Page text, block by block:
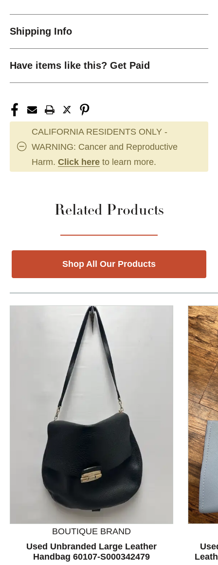
Shipping Info
Have items like this? Get Paid
CALIFORNIA RESIDENTS ONLY -
WARNING: Cancer and Reproductive
Harm. Click here to learn more.
Related Products
Shop All Our Products
This is a product carousel with slides. Use Next and
BOUTIQUE BRAND
Used Unbranded Large Leather
Handbag 60107-S000342479